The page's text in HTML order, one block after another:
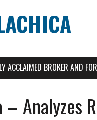
ACCLAIMED BROKER AND
Analyzes